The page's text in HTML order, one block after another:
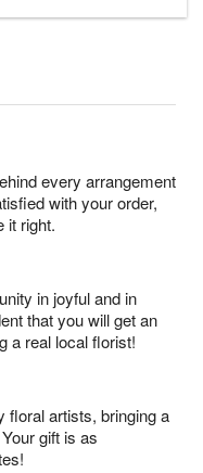
every arrangement
with your order,
it right.
in joyful and in
that you will get an
a real local florist!
floral artists, bringing a
gift is as